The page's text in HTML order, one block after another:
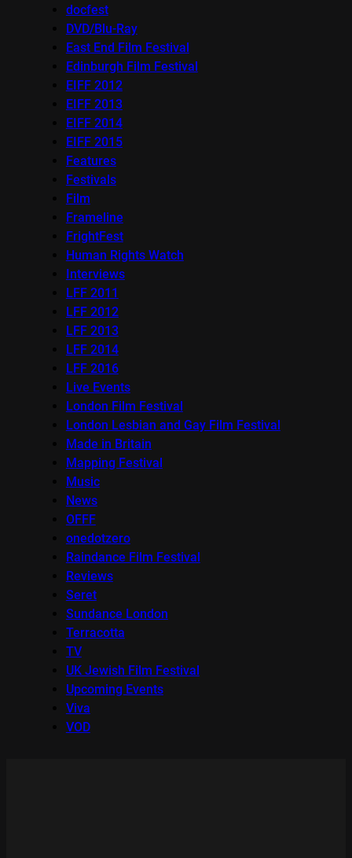
docfest
DVD/Blu-Ray
East End Film Festival
Edinburgh Film Festival
EIFF 2012
EIFF 2013
EIFF 2014
EIFF 2015
Features
Festivals
Film
Frameline
FrightFest
Human Rights Watch
Interviews
LFF 2011
LFF 2012
LFF 2013
LFF 2014
LFF 2016
Live Events
London Film Festival
London Lesbian and Gay Film Festival
Made in Britain
Mapping Festival
Music
News
OFFF
onedotzero
Raindance Film Festival
Reviews
Seret
Sundance London
Terracotta
TV
UK Jewish Film Festival
Upcoming Events
Viva
VOD